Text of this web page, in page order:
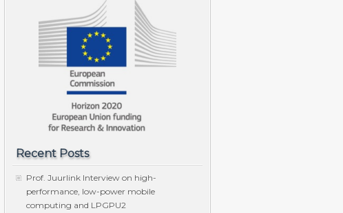
Recent Posts
Prof. Juurlink Interview on high-
performance, low-power mobile
computing and LPGPU2